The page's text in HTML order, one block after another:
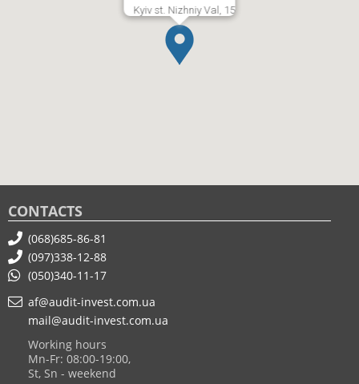
Kyiv st. Nizhniy Val, 15
CONTACTS
(068)685-86-81
(097)338-12-88
(050)340-11-17
af@audit-invest.com.ua
mail@audit-invest.com.ua
Working hours
Mn-Fr: 08:00-19:00,
St, Sn - weekend